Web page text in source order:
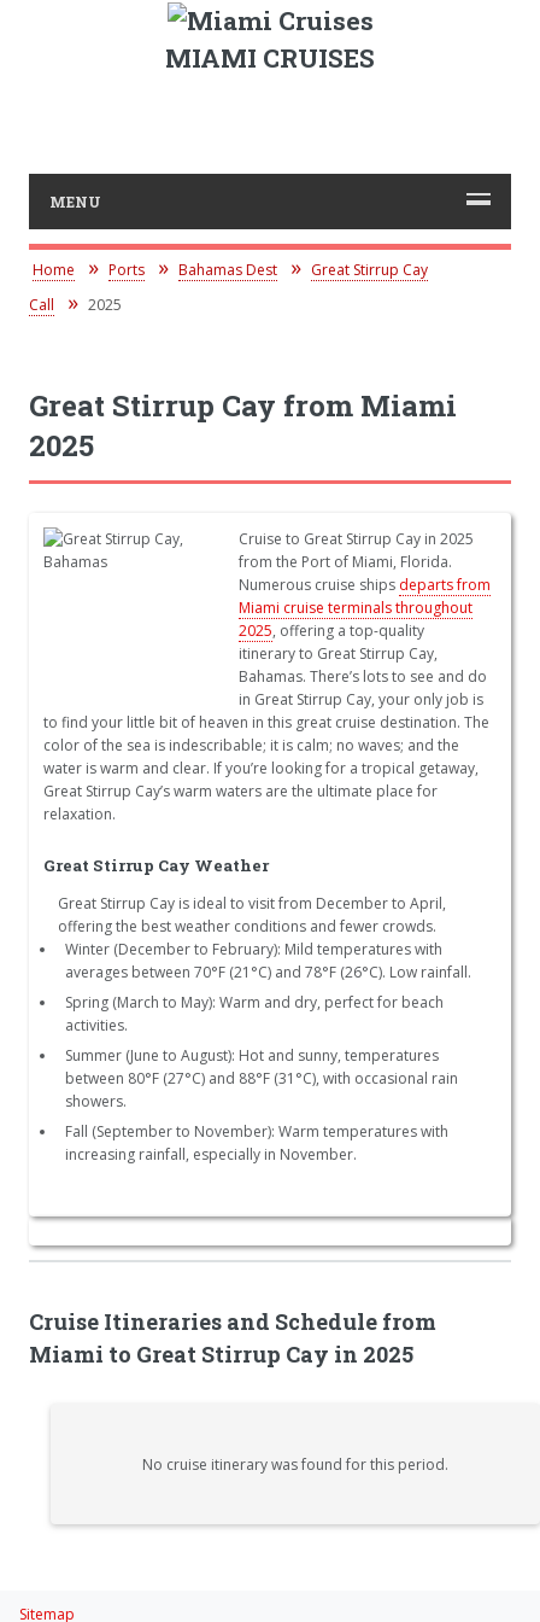
MIAMI CRUISES
MENU
Home Ports Bahamas Dest
Great Stirrup Cay
Call
2025
Great Stirrup Cay from Miami
2025
Cruise to Great Stirrup Cay in 2025
from the Port of Miami, Florida.
Numerous cruise ships departs from
Miami cruise terminals throughout
2025, offering a top-quality
itinerary to Great Stirrup Cay,
Bahamas. There’s lots to see and do
in Great Stirrup Cay, your only job is
to find your little bit of heaven in this great cruise destination. The
color of the sea is indescribable; it is calm; no waves; and the
water is warm and clear. If you’re looking for a tropical getaway,
Great Stirrup Cay’s warm waters are the ultimate place for
relaxation.
Great Stirrup Cay Weather
Great Stirrup Cay is ideal to visit from December to April,
offering the best weather conditions and fewer crowds.
Winter (December to February): Mild temperatures with
averages between 70°F (21°C) and 78°F (26°C). Low rainfall.
Spring (March to May): Warm and dry, perfect for beach
activities.
Summer (June to August): Hot and sunny, temperatures
between 80°F (27°C) and 88°F (31°C), with occasional rain
showers.
Fall (September to November): Warm temperatures with
increasing rainfall, especially in November.
Cruise Itineraries and Schedule from
Miami to Great Stirrup Cay in 2025
No cruise itinerary was found for this period.
Sitemap